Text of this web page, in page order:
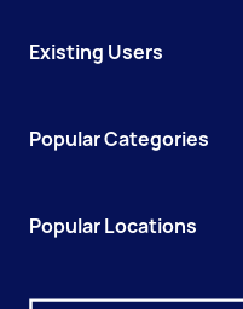
Existing Users
Popular Categories
Popular Locations